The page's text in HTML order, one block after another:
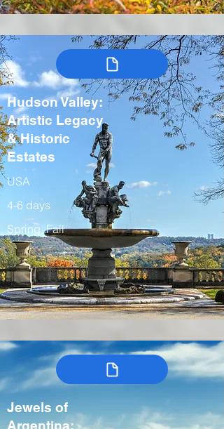
Hudson Valley:
Artistic Legacy
& Historic
Estates
USA
4-6 days
Spring, Fall
Jewels of
Argentina: